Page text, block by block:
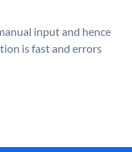
input and hence
is fast and errors